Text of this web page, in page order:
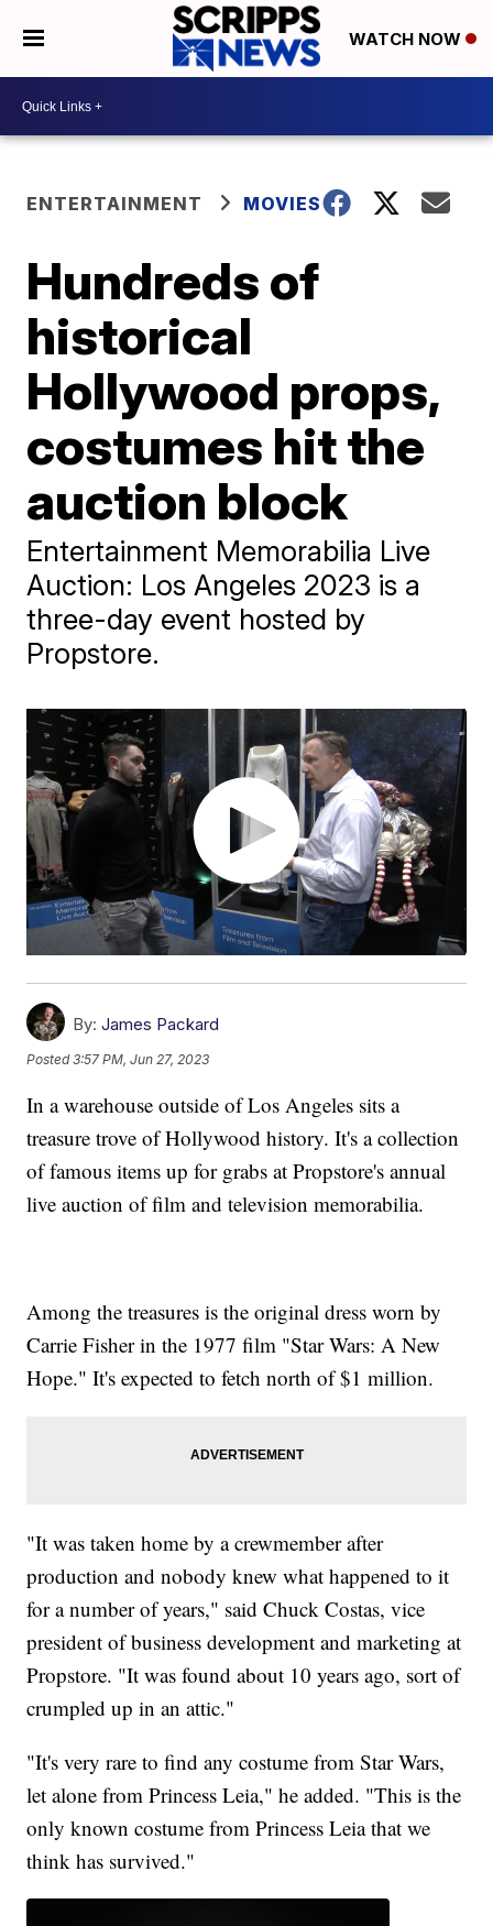
WATCH NOW
ENTERTAINMENT MOVIES
Hundreds of
historical
Hollywood props,
costumes hit the
auction block
Entertainment Memorabilia Live
Auction: Los Angeles 2023 is a
three-day event hosted by
Propstore.
By: James Packard
Posted3:57 PM, Jun 27, 2023
In a warehouse outside of Los Angeles sits a
treasure trove of Hollywood history. It's a collection
of famous items up for grabs at Propstore's annual
live auction of film and television memorabilia.
Among the treasures is the original dress worn by
Carrie Fisher in the 1977 film "Star Wars: A New
Hope." It's expected to fetch north of $1 million.
"It was taken home by a crewmember after
production and nobody knew what happened to it
for a number of years," said Chuck Costas, vice
president of business development and marketing at
Propstore. "It was found about 10 years ago, sort of
crumpled up in an attic."
"It's very rare to find any costume from Star Wars,
let alone from Princess Leia," he added. "This is the
only known costume from Princess Leia that we
think has survived."